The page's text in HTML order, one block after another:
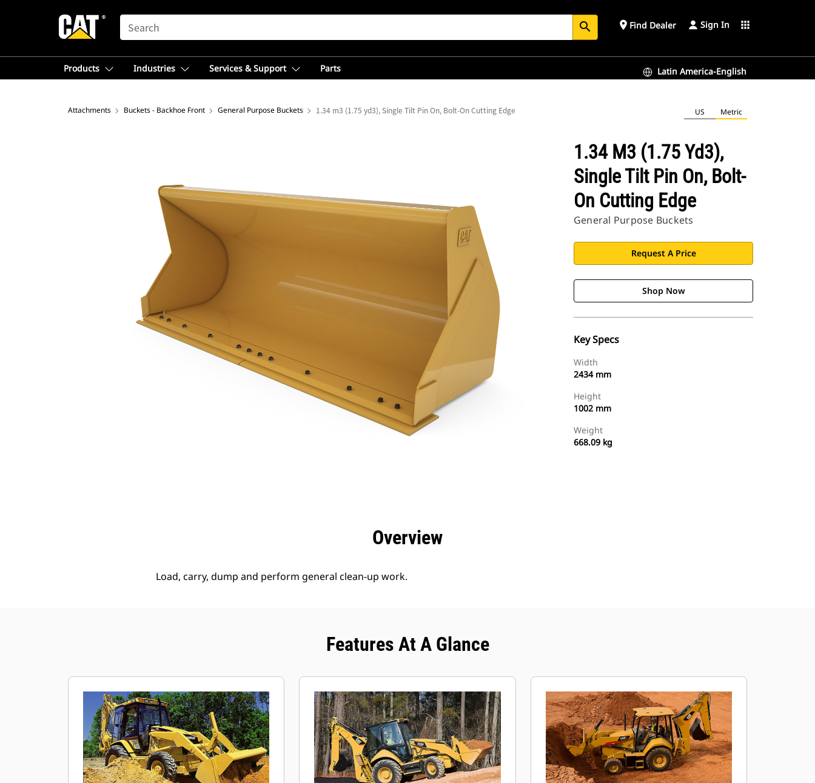
SEARCH search place Find Dealer Sign In apps
Products Industries Services & Support Parts Latin America-English
Attachments Buckets - Backhoe Front General Purpose Buckets 1.34 m3 (1.75 yd3), Single Tilt Pin On, Bolt-On Cutting Edge US Metric
1.34 M3 (1.75 Yd3),
Single Tilt Pin On, Bolt-
On Cutting Edge
General Purpose Buckets
Request A Price
Shop Now
Key Specs
Width
2434 mm
Height
1002 mm
Weight
668.09 kg
Overview
Load, carry, dump and perform general clean-up work.
Features At A Glance